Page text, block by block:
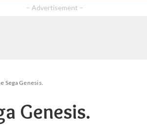
– Advertisement –
Sega Genesis.
Genesis.